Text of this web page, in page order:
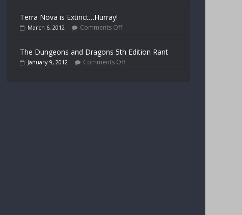
Terra Nova is Extinct…Hurray!
March 6, 2012 Comments Off
The Dungeons and Dragons 5th Edition Rant
January 9, 2012 Comments Off